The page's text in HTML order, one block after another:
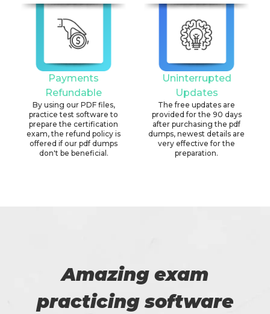
Payments
Refundable
By using our PDF files,
practice test software to
prepare the certification
exam, the refund policy is
offered if our pdf dumps
don't be beneficial.
Uninterrupted
Updates
The free updates are
provided for the 90 days
after purchasing the pdf
dumps, newest details are
very effective for the
preparation.
Amazing exam
practicing software